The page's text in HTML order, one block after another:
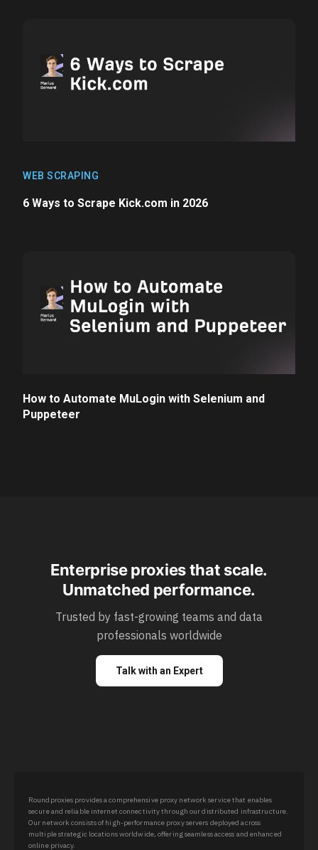
WEB SCRAPING
6 Ways to Scrape Kick.com in 2026
How to Automate MuLogin with Selenium and
Puppeteer
Enterprise proxies that scale.
Unmatched performance.
Trusted by fast-growing teams and data
professionals worldwide
Talk with an Expert
Roundproxies provides a comprehensive proxy network service that enables
secure and reliable internet connectivity through our distributed infrastructure.
Our network consists of high-performance proxy servers deployed across
multiple strategic locations worldwide, offering seamless access and enhanced
online privacy.